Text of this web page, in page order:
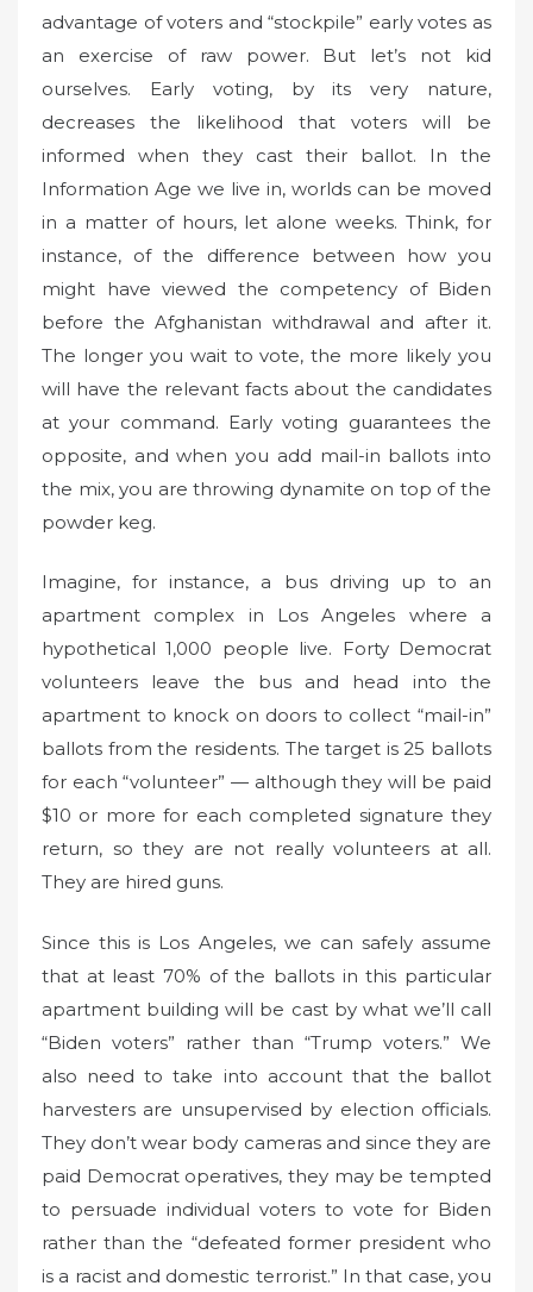
advantage of voters and “stockpile” early votes as
an exercise of raw power. But let’s not kid
ourselves. Early voting, by its very nature,
decreases the likelihood that voters will be
informed when they cast their ballot. In the
Information Age we live in, worlds can be moved
in a matter of hours, let alone weeks. Think, for
instance, of the difference between how you
might have viewed the competency of Biden
before the Afghanistan withdrawal and after it.
The longer you wait to vote, the more likely you
will have the relevant facts about the candidates
at your command. Early voting guarantees the
opposite, and when you add mail-in ballots into
the mix, you are throwing dynamite on top of the
powder keg.
Imagine, for instance, a bus driving up to an
apartment complex in Los Angeles where a
hypothetical 1,000 people live. Forty Democrat
volunteers leave the bus and head into the
apartment to knock on doors to collect “mail-in”
ballots from the residents. The target is 25 ballots
for each “volunteer” — although they will be paid
$10 or more for each completed signature they
return, so they are not really volunteers at all.
They are hired guns.
Since this is Los Angeles, we can safely assume
that at least 70% of the ballots in this particular
apartment building will be cast by what we’ll call
“Biden voters” rather than “Trump voters.” We
also need to take into account that the ballot
harvesters are unsupervised by election officials.
They don’t wear body cameras and since they are
paid Democrat operatives, they may be tempted
to persuade individual voters to vote for Biden
rather than the “defeated former president who
is a racist and domestic terrorist.” In that case, you